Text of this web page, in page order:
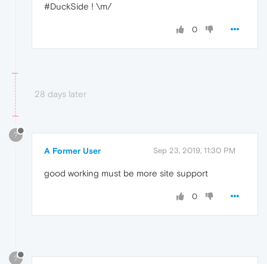
#DuckSide ! \m/
0
28 days later
?
A Former User Sep 23, 2019, 11:30 PM
good working must be more site support
0
?